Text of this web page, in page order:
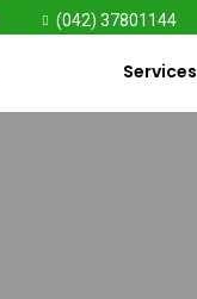
(042) 37801144
Services